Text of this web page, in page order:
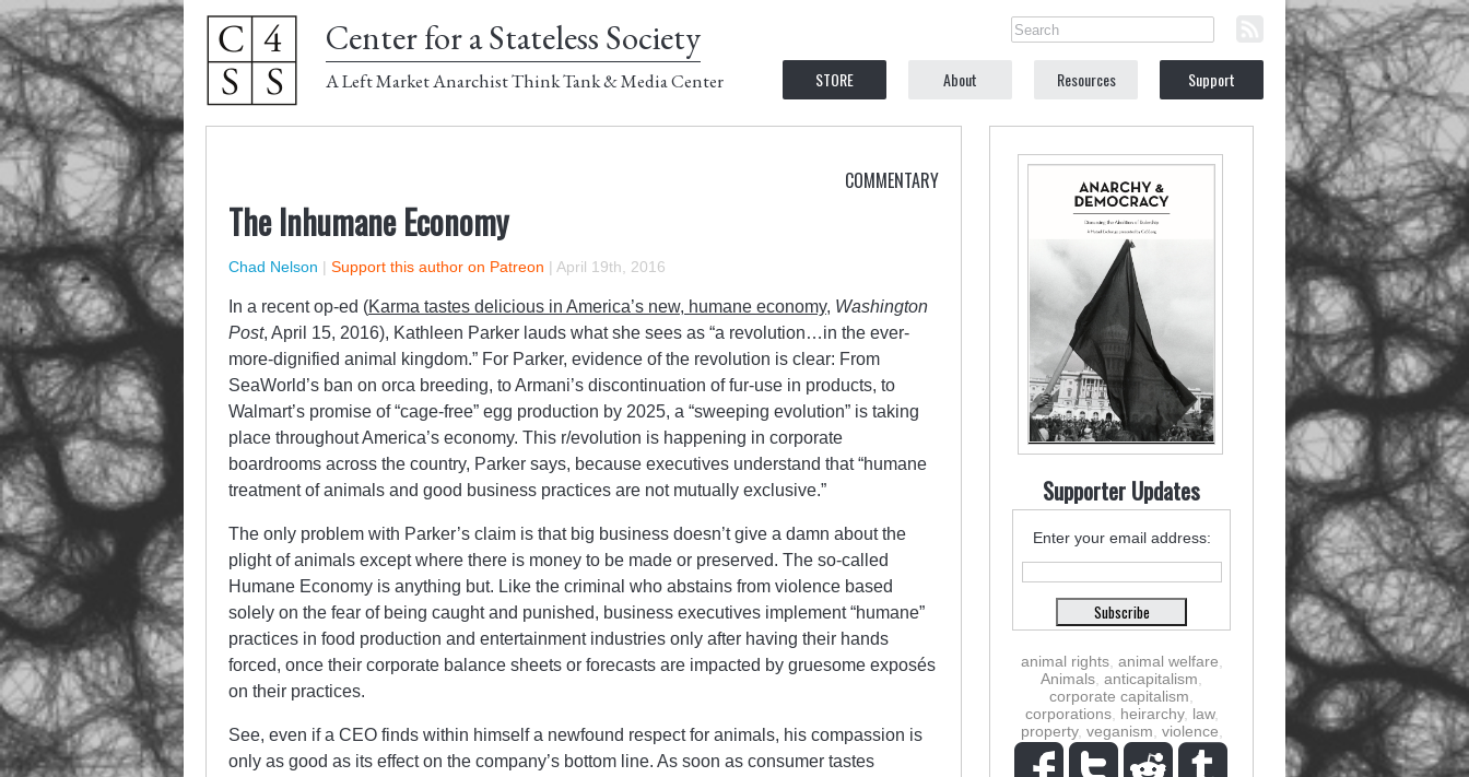
Center for a Stateless Society
A Left Market Anarchist Think Tank & Media Center STORE About Resources Support
COMMENTARY
The Inhumane Economy
Chad Nelson | Support this author on Patreon | April 19th, 2016
In a recent op-ed (Karma tastes delicious in America’s new, humane economy, Washington
Post, April 15, 2016), Kathleen Parker lauds what she sees as “a revolution…in the ever-
more-dignified animal kingdom.” For Parker, evidence of the revolution is clear: From
SeaWorld’s ban on orca breeding, to Armani’s discontinuation of fur-use in products, to
Walmart’s promise of “cage-free” egg production by 2025, a “sweeping evolution” is taking
place throughout America’s economy. This r/evolution is happening in corporate
boardrooms across the country, Parker says, because executives understand that “humane
treatment of animals and good business practices are not mutually exclusive.”
The only problem with Parker’s claim is that big business doesn’t give a damn about the
plight of animals except where there is money to be made or preserved. The so-called
Humane Economy is anything but. Like the criminal who abstains from violence based
solely on the fear of being caught and punished, business executives implement “humane”
practices in food production and entertainment industries only after having their hands
forced, once their corporate balance sheets or forecasts are impacted by gruesome exposés
on their practices.
See, even if a CEO finds within himself a newfound respect for animals, his compassion is
only as good as its effect on the company’s bottom line. As soon as consumer tastes
Supporter Updates
Enter your email address:
animal rights, animal welfare
Animals anticapitalism
corporate capitalism
corporations, heirarchy, law,
property, veganism violence